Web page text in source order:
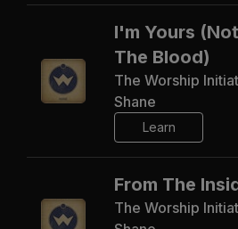
I'm Yours
The Blood)
The Worship
Shane
Learn
From The
The Worship